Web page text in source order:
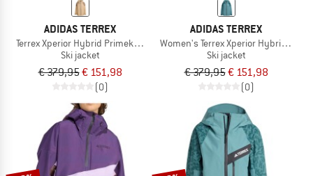
ADIDAS TERREX
Terrex Xperior Hybrid Primeknit CP+ Jacket
Ski jacket
€ 379,95€ 151,98
(0)
ADIDAS TERREX
Women's Terrex Xperior Hybrid
Ski jacket
€ 379,95€ 151,98
(0)